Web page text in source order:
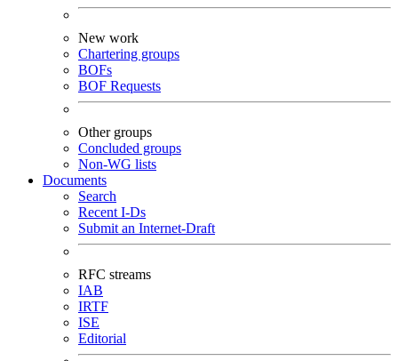
New work
Chartering groups
BOFs
BOF Requests
Other groups
Concluded groups
Non-WG lists
Documents
Search
Recent I-Ds
Submit an Internet-Draft
RFC streams
IAB
IRTF
ISE
Editorial